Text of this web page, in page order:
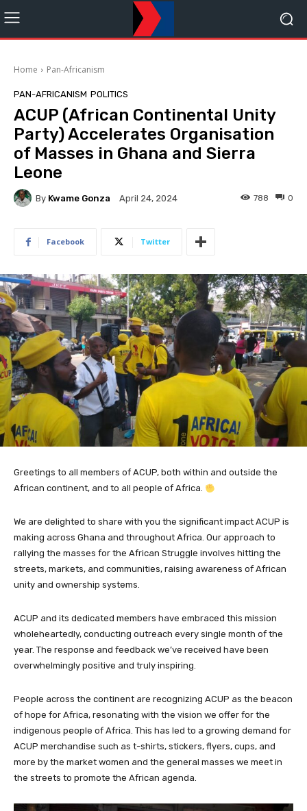
Home Pan-Africanism
PAN-AFRICANISM POLITICS
ACUP (African Continental Unity
Party) Accelerates Organisation
of Masses in Ghana and Sierra
Leone
By Kwame Gonza April 24, 2024 0
788
Facebook Twitter
Greetings to all members of ACUP, both within and outside the
African continent, and to all people of Africa.
We are delighted to share with you the significant impact ACUP is
making across Ghana and throughout Africa. Our approach to
rallying the masses for the African Struggle involves hitting the
streets, markets, and communities, raising awareness of African
unity and ownership systems.
ACUP and its dedicated members have embraced this mission
wholeheartedly, conducting outreach every single month of the
year. The response and feedback we’ve received have been
overwhelmingly positive and truly inspiring.
People across the continent are recognizing ACUP as the beacon
of hope for Africa, resonating with the vision we offer for the
indigenous people of Africa. This has led to a growing demand for
ACUP merchandise such as t-shirts, stickers, flyers, cups, and
more by the market women and the general masses we meet in
the streets to promote the African agenda.